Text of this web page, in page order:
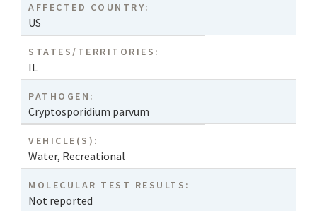
AFFECTED COUNTRY:
US
STATES/TERRITORIES:
IL
PATHOGEN:
Cryptosporidium parvum
VEHICLE(S):
Water, Recreational
MOLECULAR TEST RESULTS:
Not reported